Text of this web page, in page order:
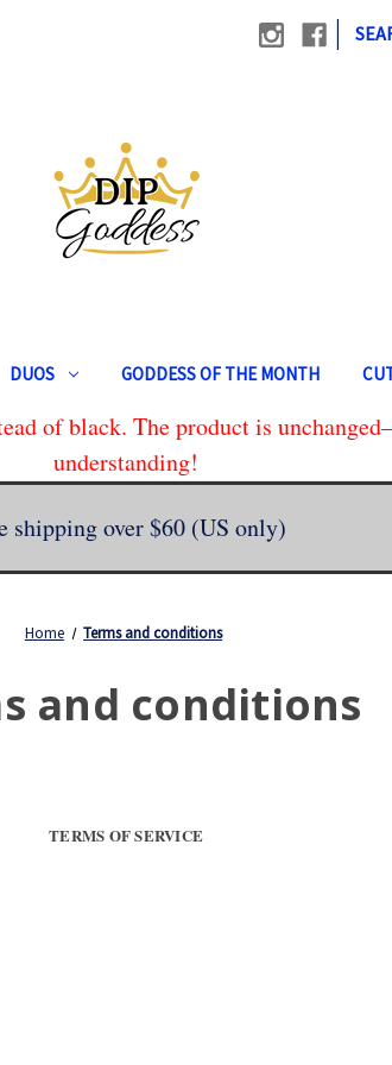
|
DUOS GODDESS OF THE MONTH
of black. The product is
understanding!
shipping over $60 (US only)
Home Terms and conditions
and conditions
TERMS OF SERVICE